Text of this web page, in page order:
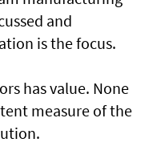
and
is the focus.
has value. None
measure of the